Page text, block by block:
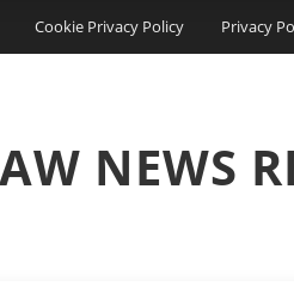
Cookie Privacy Policy Privacy
NEWS